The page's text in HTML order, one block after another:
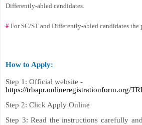
Differently-abled candidates.
# For SC/ST and Differently-abled candidates the
How to Apply:
Step 1: Official website -
https://trbapr.onlineregistrationform.org/
Step 2: Click Apply Online
Step 3: Read the instructions carefully